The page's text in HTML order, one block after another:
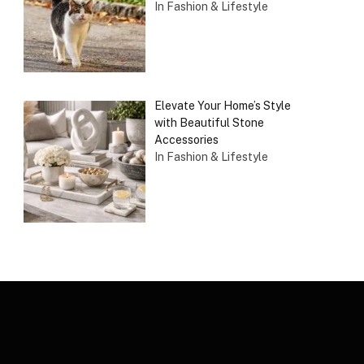
In Fashion & Lifestyle
Elevate Your Home’s Style
with Beautiful Stone
Accessories
In Fashion & Lifestyle